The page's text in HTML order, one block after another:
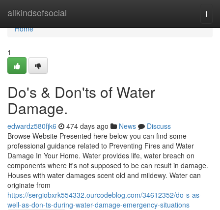
allkindsofsocial
Home
Home
1
Do's & Don'ts of Water
Damage.
edwardz580fjk6 474 days ago News
Discuss
Browse Website Presented here below you can find some
professional guidance related to Preventing Fires and Water
Damage In Your Home. Water provides life, water breach on
components where it's not supposed to be can result in damage.
Houses with water damages scent old and mildewy. Water can
originate from
https://sergiobxrk554332.ourcodeblog.com/34612352/do-s-as-
well-as-don-ts-during-water-damage-emergency-situations